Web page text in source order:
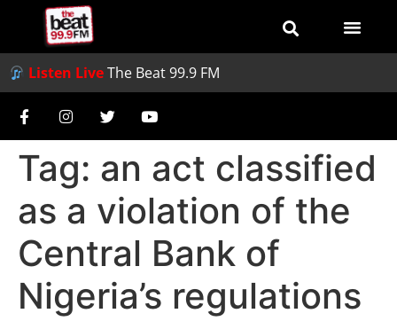
Listen LiveThe Beat 99.9 FM
Tag: an act classified
as a violation of the
Central Bank of
Nigeria’s regulations